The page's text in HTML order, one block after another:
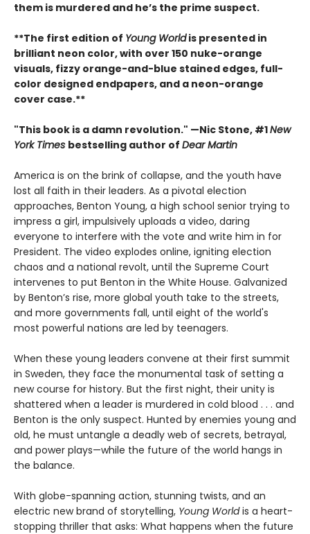
them is murdered and he’s the prime suspect.
**The first edition of Young Worldis presented in
brilliant neon color, with over 150 nuke-orange
visuals, fizzy orange-and-blue stained edges, full-
color designed endpapers, and a neon-orange
cover case.**
"This book is a damn revolution." —Nic Stone, #1New
York Times bestselling author of Dear Martin
America is on the brink of collapse, and the youth have
lost all faith in their leaders. As a pivotal election
approaches, Benton Young, a high school senior trying to
impress a girl, impulsively uploads a video, daring
everyone to interfere with the vote and write him in for
President. The video explodes online, igniting election
chaos and a national revolt, until the Supreme Court
intervenes to put Benton in the White House. Galvanized
by Benton’s rise, more global youth take to the streets,
and more governments fall, until eight of the world's
most powerful nations are led by teenagers.
When these young leaders convene at their first summit
in Sweden, they face the monumental task of setting a
new course for history. But the first night, their unity is
shattered when a leader is murdered in cold blood . . . and
Benton is the only suspect. Hunted by enemies young and
old, he must untangle a deadly web of secrets, betrayal,
and power plays—while the future of the world hangs in
the balance.
With globe-spanning action, stunning twists, and an
electric new brand of storytelling, Young Worldis a heart-
stopping thriller that asks: What happens when the future